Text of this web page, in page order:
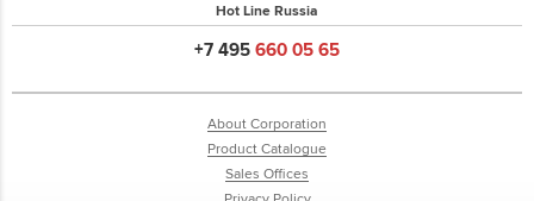
Hot Line Russia
+7 495 660 05 65
About Corporation
Product Catalogue
Sales Offices